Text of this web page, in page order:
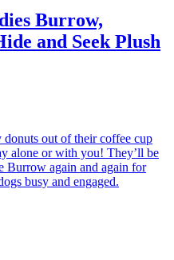
Burrow,
and Seek Plush
out of their coffee cup
alone or with you! They’ll be
Burrow again and again for
busy and engaged.